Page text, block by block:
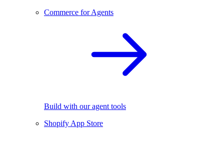
Commerce for Agents
Build with our agent tools
Shopify App Store